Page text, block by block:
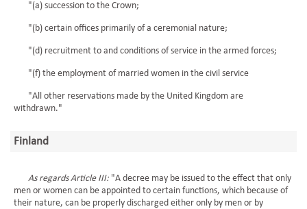
"(a) succession to the Crown;
"(b) certain offices primarily of a ceremonial nature;
"(d) recruitment to and conditions of service in the armed forces;
"(f) the employment of married women in the civil service
"All other reservations made by the United Kingdom are
withdrawn."
Finland
As regards Article III: "A decree may be issued to the effect that only
men or women can be appointed to certain functions, which because of
their nature, can be properly discharged either only by men or by